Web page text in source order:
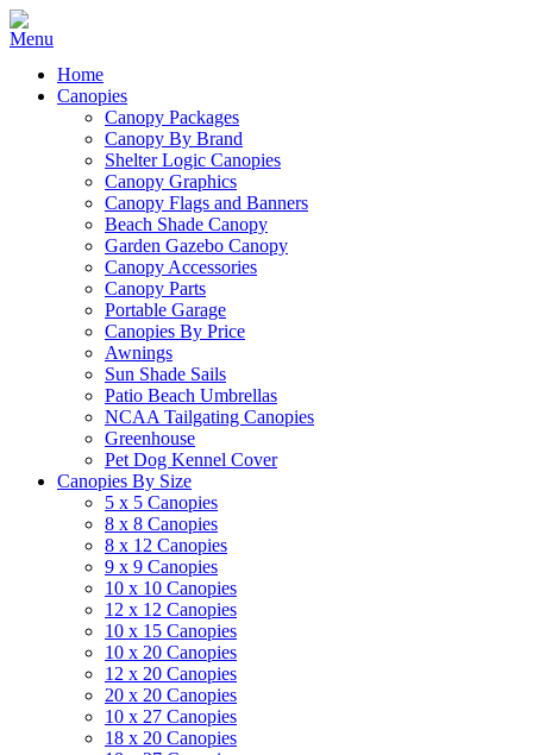
Home
Canopies
Canopy Packages
Canopy By Brand
Shelter Logic Canopies
Canopy Graphics
Canopy Flags and Banners
Beach Shade Canopy
Garden Gazebo Canopy
Canopy Accessories
Canopy Parts
Portable Garage
Canopies By Price
Awnings
Sun Shade Sails
Patio Beach Umbrellas
NCAA Tailgating Canopies
Greenhouse
Pet Dog Kennel Cover
Canopies By Size
5 x 5 Canopies
8 x 8 Canopies
8 x 12 Canopies
9 x 9 Canopies
10 x 10 Canopies
12 x 12 Canopies
10 x 15 Canopies
10 x 20 Canopies
12 x 20 Canopies
20 x 20 Canopies
10 x 27 Canopies
18 x 20 Canopies